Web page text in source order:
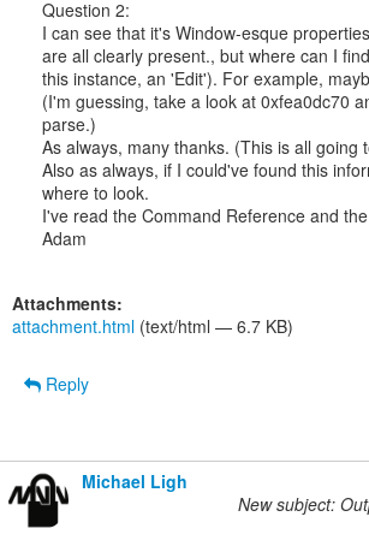
Question 2:
I can see that it's Window-esque
are all clearly present., but where can I
this instance, an 'Edit'). For example,
(I'm guessing, take a look at 0xfea0dc70
parse.)
As always, many thanks. (This is all
Also as always, if I could've found this
where to look.
I've read the Command Reference and
Adam
Attachments:
attachment.html (text/html — 6.7 KB)
Reply
Michael Ligh
New subject: